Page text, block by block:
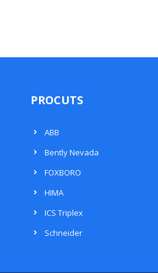
PROCUTS
ABB
Bently Nevada
FOXBORO
HIMA
ICS Triplex
Schneider